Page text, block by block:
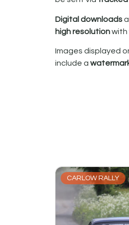
Digital downloads
high resolutionwith
Images displayed
include a
CARLOW RALLY